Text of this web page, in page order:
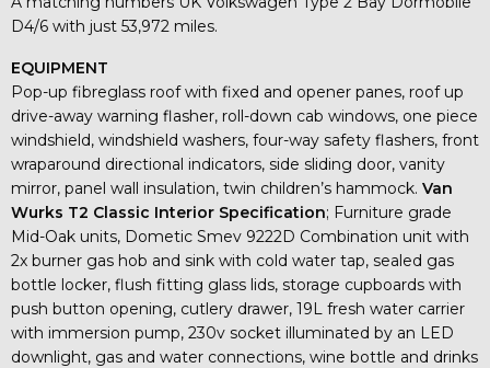
D4/6 with just 53,972 miles.
EQUIPMENT
Pop-up fibreglass roof with fixed and opener panes, roof up
drive-away warning flasher, roll-down cab windows, one piece
windshield, windshield washers, four-way safety flashers, front
wraparound directional indicators, side sliding door, vanity
mirror, panel wall insulation, twin children’s hammock. Van
Wurks T2 Classic Interior Specification; Furniture grade
Mid-Oak units, Dometic Smev 9222D Combination unit with
2x burner gas hob and sink with cold water tap, sealed gas
bottle locker, flush fitting glass lids, storage cupboards with
push button opening, cutlery drawer, 19L fresh water carrier
with immersion pump, 230v socket illuminated by an LED
downlight, gas and water connections, wine bottle and drinks